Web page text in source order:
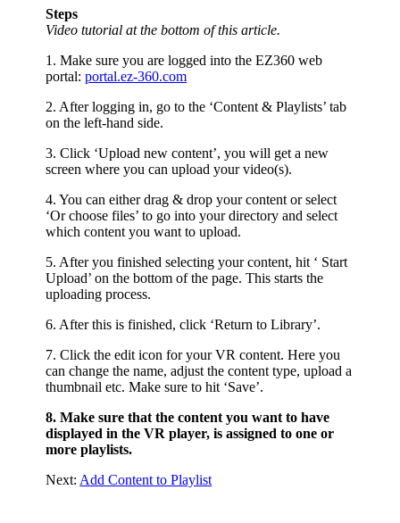
Steps
Video tutorial at the bottom of this article.
1. Make sure you are logged into the EZ360 web
portal:portal.ez-360.com
2. After logging in, go to the ‘Content & Playlists’ tab
on the left-hand side.
3. Click ‘Upload new content’, you will get a new
screen where you can upload your video(s).
4. You can either drag & drop your content or select
‘Or choose files’ to go into your directory and select
which content you want to upload.
5. After you finished selecting your content, hit ‘ Start
Upload’ on the bottom of the page. This starts the
uploading process.
6. After this is finished, click ‘Return to Library’.
7. Click the edit icon for your VR content. Here you
can change the name, adjust the content type, upload a
thumbnail etc. Make sure to hit ‘Save’.
8. Make sure that the content you want to have
displayed in the VR player, is assigned to one or
more playlists.
Next:Add Content to Playlist